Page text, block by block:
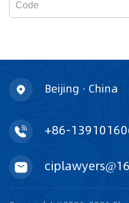
Beijing · China
+86-